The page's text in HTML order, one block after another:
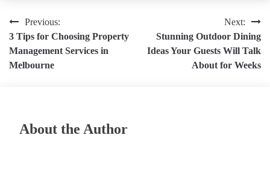
Post
navigation
Previous:
3 Tips for Choosing Property
Management Services in
Melbourne
Next:
Stunning Outdoor Dining
Ideas Your Guests Will Talk
About for Weeks
About the Author